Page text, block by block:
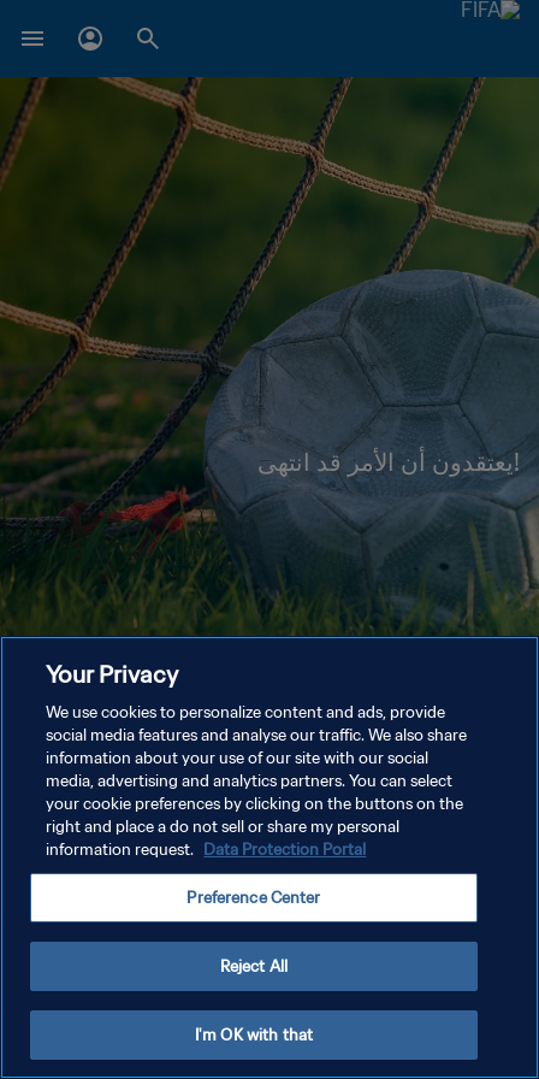
!يعتقدون أن الأمر قد انتهى
Your Privacy
We use cookies to personalize content and ads, provide
social media features and analyse our traffic. We also share
information about your use of our site with our social
media, advertising and analytics partners. You can select
your cookie preferences by clicking on the buttons on the
right and place a do not sell or share my personal
information request. Data Protection Portal
Preference Center
Reject All
I'm OK with that